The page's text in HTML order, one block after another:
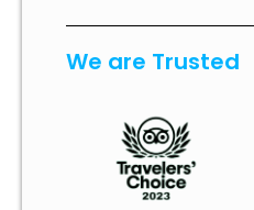
We are Trusted